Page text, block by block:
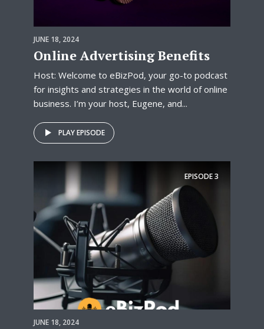
JUNE 18, 2024
Online Advertising Benefits
Host: Welcome to eBizPod, your go-to podcast
for insights and strategies in the world of online
business. I’m your host, Eugene, and...
PLAY EPISODE
EPISODE3
JUNE 18, 2024